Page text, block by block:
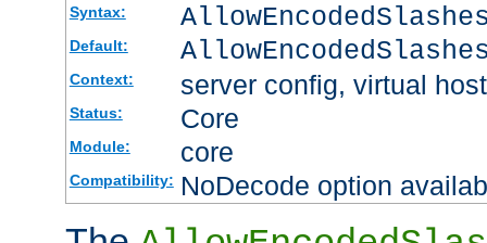
Syntax:
Default:
Context: server config, virtual host
Status: Core
Module: core
Compatibility: NoDecode option